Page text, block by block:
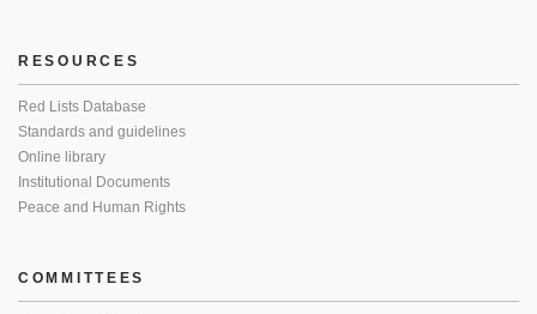
RESOURCES
Red Lists Database
Standards and guidelines
Online library
Institutional Documents
Peace and Human Rights
COMMITTEES